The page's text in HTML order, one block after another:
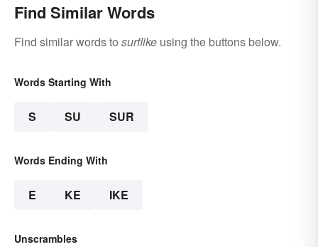
Find Similar Words
Find similar words to surflike using the buttons below.
Words Starting With
S SU SUR
Words Ending With
E KE IKE
Unscrambles